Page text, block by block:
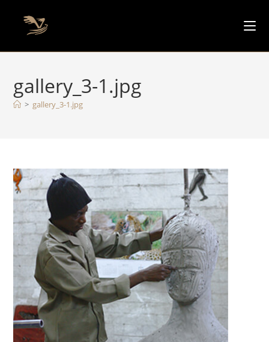
gallery_3-1.jpg
> gallery_3-1.jpg